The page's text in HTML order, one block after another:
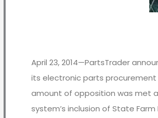
April 23, 2014—PartsTrader
its electronic parts procurement
amount of opposition was met
system’s inclusion of State Farm